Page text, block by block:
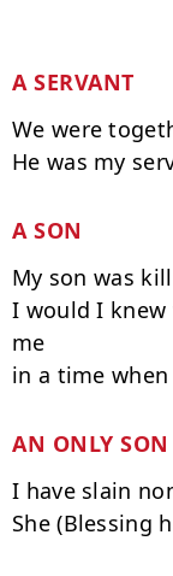
A SERVANT
We were
A SON
My son was
I would I
me
AN ONLY SON
I have slain